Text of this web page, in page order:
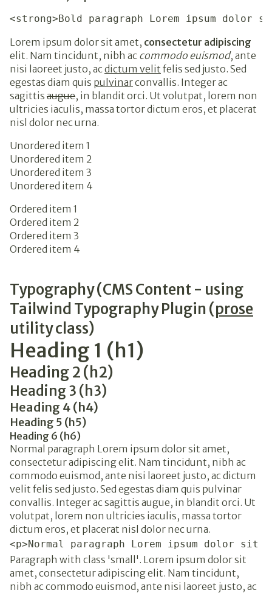
<strong>Bold paragraph Lorem ipsum
Lorem ipsum dolor sit amet, consectetur adipiscing
elit. Nam tincidunt, nibh ac commodo euismod, ante
nisi laoreet justo, ac dictum velit felis sed justo. Sed
egestas diam quis pulvinarconvallis. Integer ac
sagittis augue, in blandit orci. Ut volutpat, lorem non
ultricies iaculis, massa tortor dictum eros, et placerat
nisl dolor nec urna.
Unordered item 1
Unordered item 2
Unordered item 3
Unordered item 4
Ordered item 1
Ordered item 2
Ordered item 3
Ordered item 4
Typography (CMS Content - using
Tailwind Typography Plugin (prose
utility class)
Heading 1 (h1)
Heading 2 (h2)
Heading 3 (h3)
Heading 4 (h4)
Heading 5 (h5)
Heading 6 (h6)
Normal paragraph Lorem ipsum dolor sit amet,
consectetur adipiscing elit. Nam tincidunt, nibh ac
commodo euismod, ante nisi laoreet justo, ac dictum
velit felis sed justo. Sed egestas diam quis pulvinar
convallis. Integer ac sagittis augue, in blandit orci. Ut
volutpat, lorem non ultricies iaculis, massa tortor
dictum eros, et placerat nisl dolor nec urna.
<p>Normal paragraph Lorem ipsum dolor
Paragraph with class 'small'. Lorem ipsum dolor sit
amet, consectetur adipiscing elit. Nam tincidunt,
nibh ac commodo euismod, ante nisi laoreet justo, ac